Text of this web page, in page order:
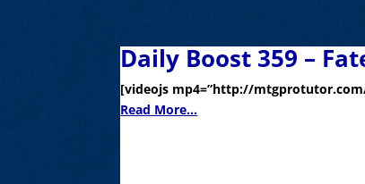
Daily Boost 359 –
[videojs mp4=”http://
Read More...